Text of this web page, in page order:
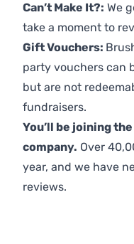
Can’t Make It?: We
take a moment to
Gift Vouchers:
party vouchers can
but are not
fundraisers.
You’ll be joining
company. Over
year, and we have
reviews.